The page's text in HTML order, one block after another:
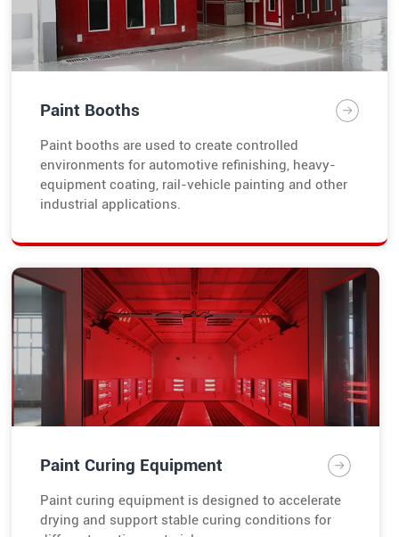
Paint Booths
Paint booths are used to create controlled
environments for automotive refinishing, heavy-
equipment coating, rail-vehicle painting and other
industrial applications.
Paint Curing Equipment
Paint curing equipment is designed to accelerate
drying and support stable curing conditions for